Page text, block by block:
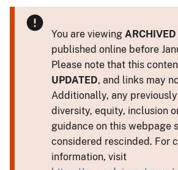
You are viewing ARCHIVED
published online before
Please note that this
UPDATED, and links may
Additionally, any previously
diversity, equity, inclusion
guidance on this webpage
considered rescinded. For
information, visit